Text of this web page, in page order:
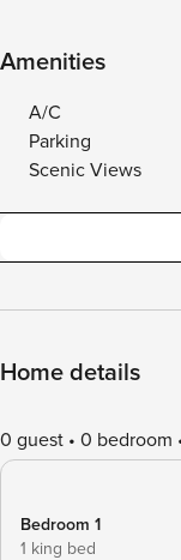
Amenities
A/C
Parking
Scenic Views
Home details
0 guest 0 bedroom
Bedroom 1
1 king bed